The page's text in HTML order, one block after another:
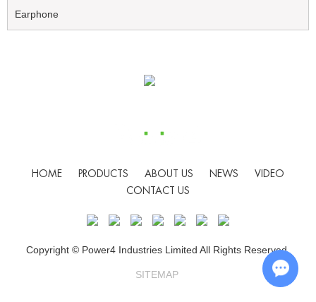
Earphone
HOME PRODUCTS ABOUT US NEWS
VIDEO
CONTACT US
Copyright © Power4 Industries Limited All Rights Reserved.
SITEMAP